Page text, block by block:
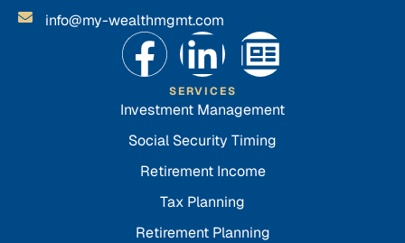
info@my-wealthmgmt.com
SERVICES
Investment Management
Social Security Timing
Retirement Income
Tax Planning
Retirement Planning